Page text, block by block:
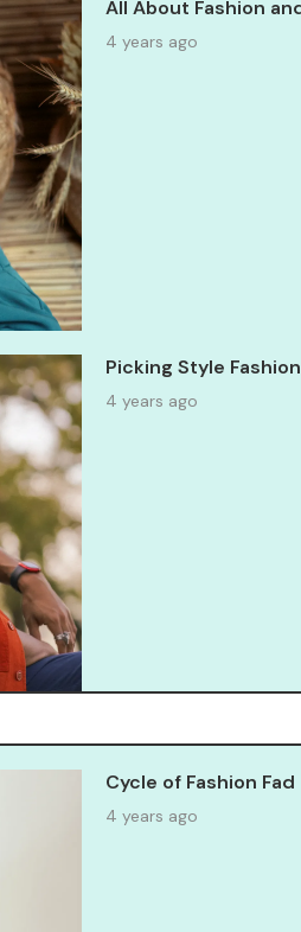
All About Fashion
4 years ago
Picking Style
4 years ago
Cycle of Fashion Fad
4 years ago